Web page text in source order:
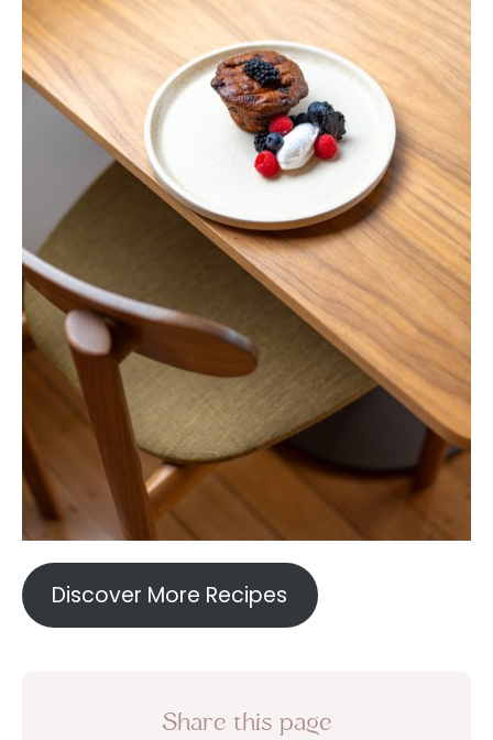
Discover More Recipes
Share this page